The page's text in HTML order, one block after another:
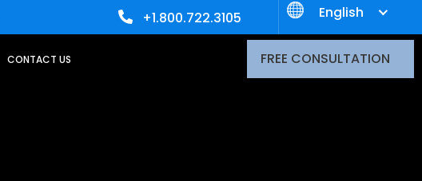
+1.800.722.3105 English
CONTACT US FREE CONSULTATION